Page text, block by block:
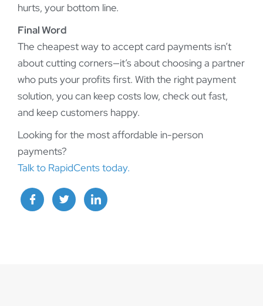
hurts, your bottom line.
Final Word
The cheapest way to accept card payments isn’t
about cutting corners—it’s about choosing a partner
who puts your profits first. With the right payment
solution, you can keep costs low, check out fast,
and keep customers happy.
Looking for the most affordable in-person
payments?
Talk to RapidCents today.